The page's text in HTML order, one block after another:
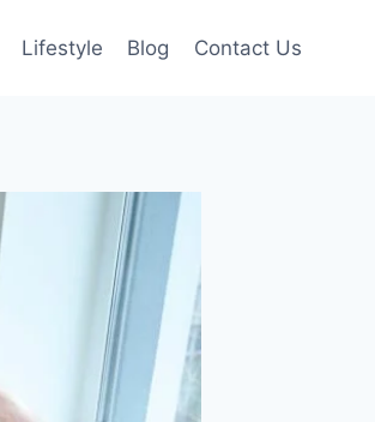
Lifestyle Blog Contact Us